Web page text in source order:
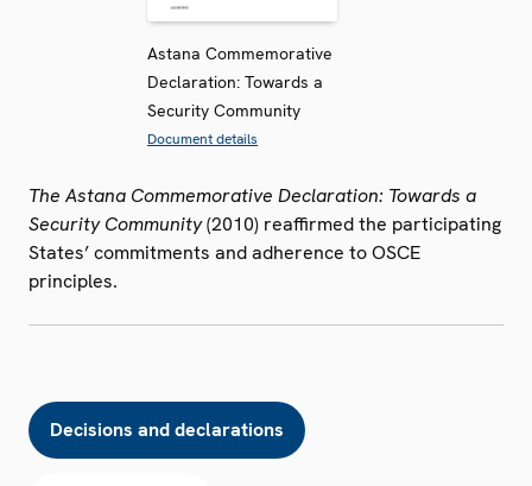
Astana Commemorative
Declaration: Towards a
Security Community
Document details
The Astana Commemorative Declaration: Towards a
Security Community(2010) reaffirmed the participating
States’ commitments and adherence to OSCE
principles.
Decisions and declarations